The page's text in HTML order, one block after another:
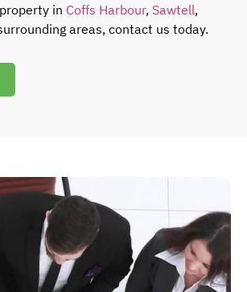
in Coffs Harbour, Sawtell,
areas, contact us today.